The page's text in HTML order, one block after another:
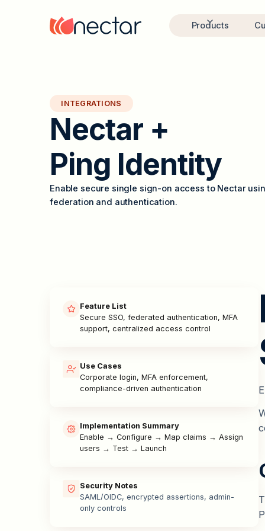
Products
INTEGRATIONS
Nectar +
Ping Identity
Enable secure single sign-on access to Nectar
federation and authentication.
Feature List
Secure SSO, federated authentication, MFA
support, centralized access control
Use Cases
Corporate login, MFA enforcement,
compliance-driven authentication
Implementation Summary
Enable → Configure → Map claims → Assign
users → Test → Launch
Security Notes
SAML/OIDC, encrypted assertions, admin-
only controls